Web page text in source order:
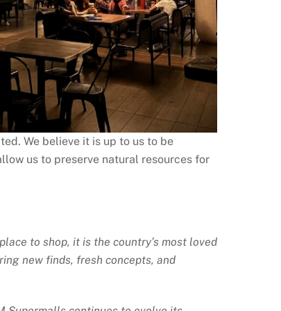
We believe it is up to us to be
us to preserve natural resources for
to shop, it is the country’s most loved
new finds, fresh concepts, and